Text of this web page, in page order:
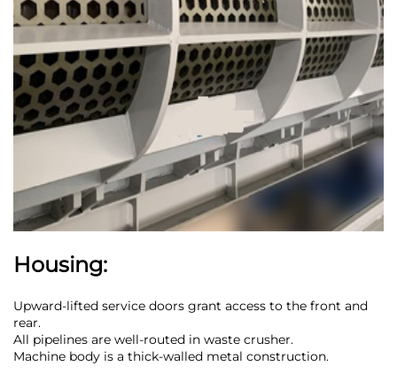
Housing:
Upward-lifted service doors grant access to the front and
rear.
All pipelines are well-routed in waste crusher.
Machine body is a thick-walled metal construction.